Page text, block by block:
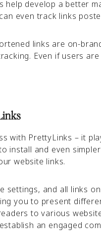
help develop a better
even track links
links are on-
Even if users
with PrettyLinks – it
install and even
website links.
settings, and all links
you to present
to various
an engaged